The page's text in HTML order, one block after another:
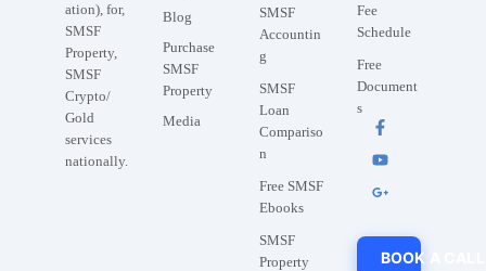
ation), for,
SMSF
Property,
SMSF
Crypto/
Gold
services
nationally.
Blog
Purchase
SMSF
Property
Media
SMSF
Accountin
g
SMSF
Loan
Compariso
n
Free SMSF
Ebooks
SMSF
Property
Fee
Schedule
Free
Document
s
BOOK A CALL